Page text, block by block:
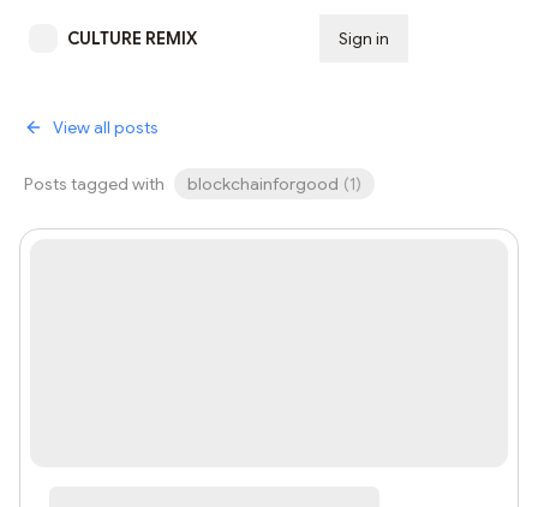
CULTURE REMIX Sign in
View all posts
Posts tagged with blockchainforgood (1)